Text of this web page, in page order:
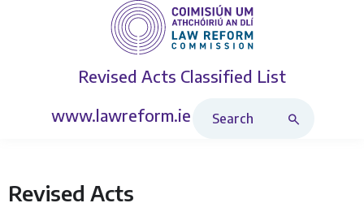
Revised Acts Classified List
www.lawreform.ie
Revised Acts